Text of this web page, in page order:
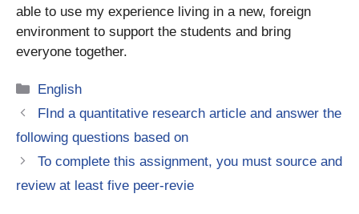
able to use my experience living in a new, foreign
environment to support the students and bring
everyone together.
Categories
English
FInd a quantitative research article and answer the
following questions based on
To complete this assignment, you must source and
review at least five peer-revie